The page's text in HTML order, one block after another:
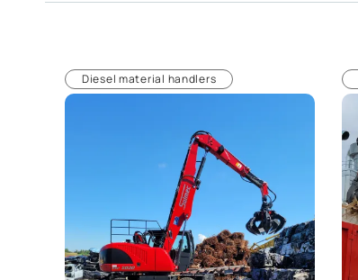
Diesel material handlers